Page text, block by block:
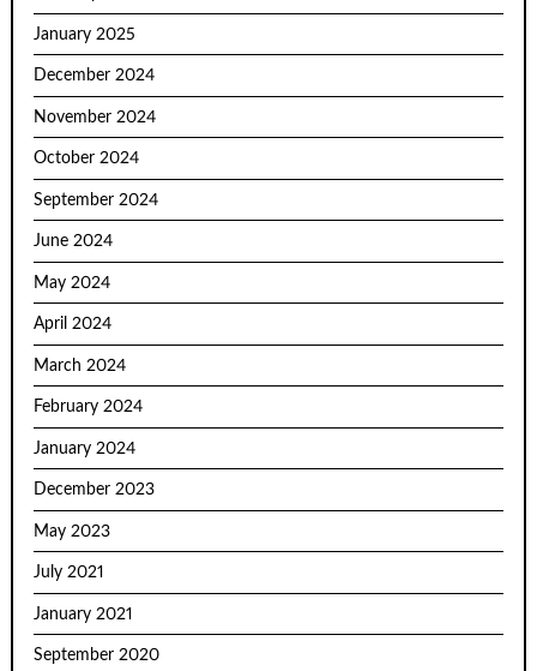
January 2025
December 2024
November 2024
October 2024
September 2024
June 2024
May 2024
April 2024
March 2024
February 2024
January 2024
December 2023
May 2023
July 2021
January 2021
September 2020